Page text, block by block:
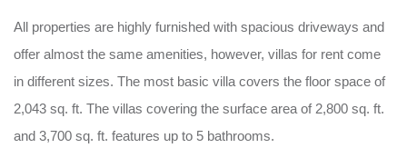
All properties are highly furnished with spacious driveways and
offer almost the same amenities, however, villas for rent come
in different sizes. The most basic villa covers the floor space of
2,043 sq. ft. The villas covering the surface area of 2,800 sq. ft.
and 3,700 sq. ft. features up to 5 bathrooms.